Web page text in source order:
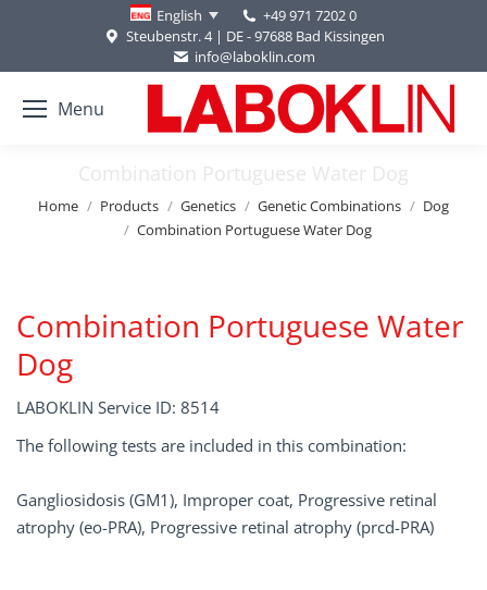
English
+49 971 7202 0
Steubenstr. 4 | DE - 97688 Bad Kissingen
info@laboklin.com
Menu
Combination Portuguese Water Dog
You are here:
Home Products Genetics Genetic Combinations
Dog
Combination Portuguese Water Dog
Combination Portuguese Water
Dog
LABOKLIN Service ID: 8514
The following tests are included in this combination:
Gangliosidosis (GM1), Improper coat, Progressive retinal
atrophy (eo-PRA), Progressive retinal atrophy (prcd-PRA)